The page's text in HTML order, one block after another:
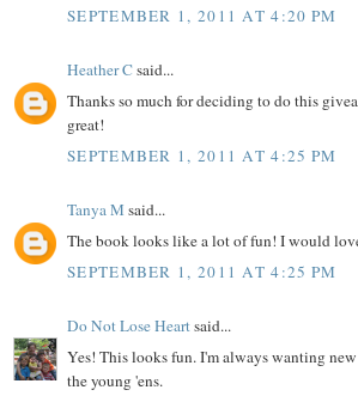
SEPTEMBER 1, 2011 AT 4:20 PM
Heather Csaid...
Thanks so much for deciding to do this
great!
SEPTEMBER 1, 2011 AT 4:25 PM
Tanya M said...
The book looks like a lot of fun! I would
SEPTEMBER 1, 2011 AT 4:25 PM
Do Not Lose Heartsaid...
Yes! This looks fun. I'm always wanting
the young 'ens.